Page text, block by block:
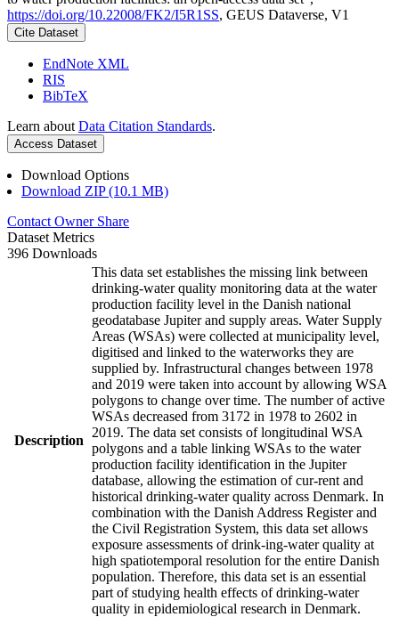
https://doi.org/10.22008/FK2/I5R1SS, GEUS Dataverse, V1
Cite Dataset
EndNote XML
RIS
BibTeX
Learn about Data Citation Standards.
Access Dataset
Download Options
Download ZIP (10.1 MB)
Contact Owner Share
Dataset Metrics
396 Downloads
Description
This data set establishes the missing link between
drinking-water quality monitoring data at the water
production facility level in the Danish national
geodatabase Jupiter and supply areas. Water Supply
Areas (WSAs) were collected at municipality level,
digitised and linked to the waterworks they are
supplied by. Infrastructural changes between 1978
and 2019 were taken into account by allowing WSA
polygons to change over time. The number of active
WSAs decreased from 3172 in 1978 to 2602 in
2019. The data set consists of longitudinal WSA
polygons and a table linking WSAs to the water
production facility identification in the Jupiter
database, allowing the estimation of cur-rent and
historical drinking-water quality across Denmark. In
combination with the Danish Address Register and
the Civil Registration System, this data set allows
exposure assessments of drink-ing-water quality at
high spatiotemporal resolution for the entire Danish
population. Therefore, this data set is an essential
part of studying health effects of drinking-water
quality in epidemiological research in Denmark.